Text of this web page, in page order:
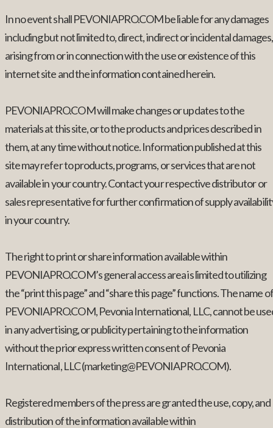
In no event shall PEVONIAPRO.COM be liable for any damages
including but not limited to, direct, indirect or incidental damages,
arising from or in connection with the use or existence of this
internet site and the information contained herein.
PEVONIAPRO.COM will make changes or updates to the
materials at this site, or to the products and prices described in
them, at any time without notice. Information published at this
site may refer to products, programs, or services that are not
available in your country. Contact your respective distributor or
sales representative for further confirmation of supply
in your country.
The right to print or share information available within
PEVONIAPRO.COM’s general access area is limited to utilizing
the “print this page” and “share this page” functions. The name of
PEVONIAPRO.COM, Pevonia International, LLC, cannot be
in any advertising, or publicity pertaining to the information
without the prior express written consent of Pevonia
International, LLC (marketing@PEVONIAPRO.COM).
Registered members of the press are granted the use, copy, and
distribution of the information available within